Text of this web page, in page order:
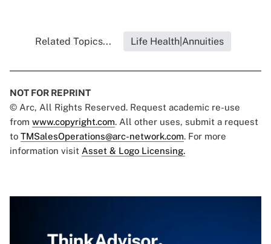
Related Topics... Life Health|Annuities
NOT FOR REPRINT
© Arc, All Rights Reserved. Request academic re-use
from www.copyright.com. All other uses, submit a request
to TMSalesOperations@arc-network.com. For more
information visit Asset & Logo Licensing.